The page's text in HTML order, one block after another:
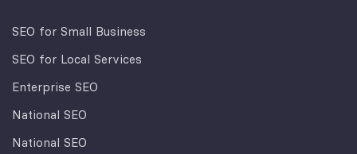
SEO for Small Business
SEO for Local Services
Enterprise SEO
National SEO
National SEO